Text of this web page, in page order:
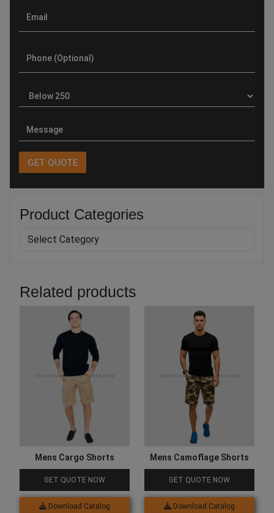
Product Categories
Related products
Mens Cargo Shorts
GET QUOTE NOW
Download Catalog
Mens Camoflage Shorts
GET QUOTE NOW
Download Catalog